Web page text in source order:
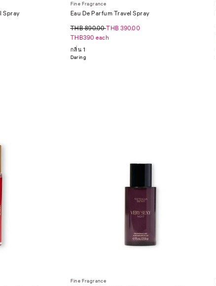
Spray
Fine Fragrance
Eau De Parfum Travel Spray
THB 890.00THB 390.00
THB390 each
กลิ่น 1
Daring
Fine Fragrance